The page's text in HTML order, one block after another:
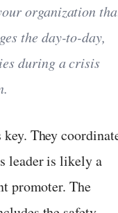
organization
the day-to-day,
during a crisis
They
leader is likely a
promoter. The